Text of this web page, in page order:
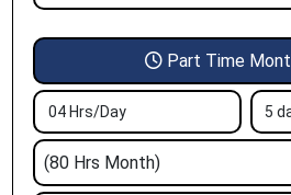
Part Time
04 Hrs/Day 5
(80 Hrs Month)